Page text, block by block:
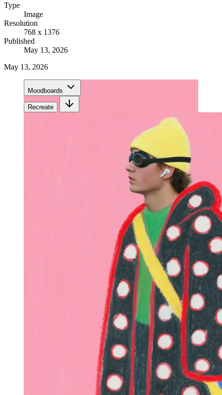
Type
Image
Resolution
768 x 1376
Published
May 13, 2026
May 13, 2026
Moodboards
Recreate